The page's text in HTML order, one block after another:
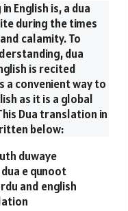
English is, a dua
during the times
calamity. To
dua
is recited
a convenient way to
as it is a global
Dua translation in
below: